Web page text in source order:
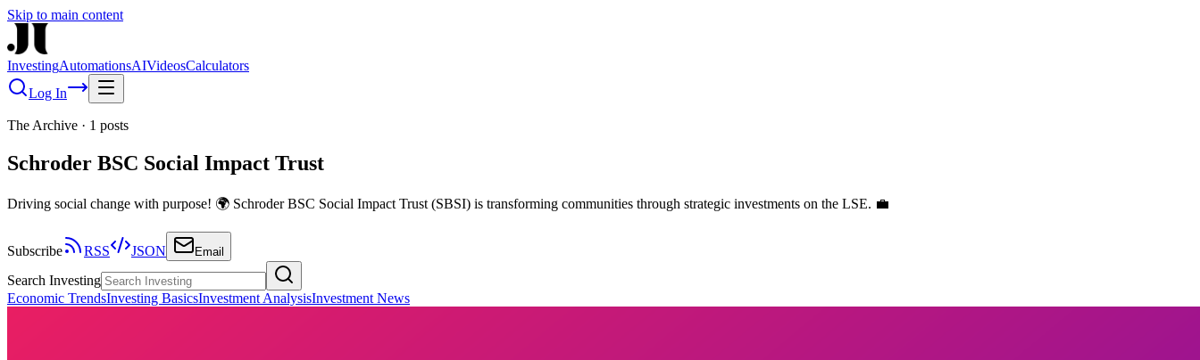
Skip to main content
InvestingAutomationsAIVideosCalculators
Log In
The Archive · 1 posts
Schroder BSC Social Impact Trust
Driving social change with purpose! 🌍 Schroder BSC Social Impact Trust (SBSI) is transforming communities through strategic investments on the LSE. 💼
Subscribe RSS JSON Email
Search Investing
Economic TrendsInvesting BasicsInvestment AnalysisInvestment News